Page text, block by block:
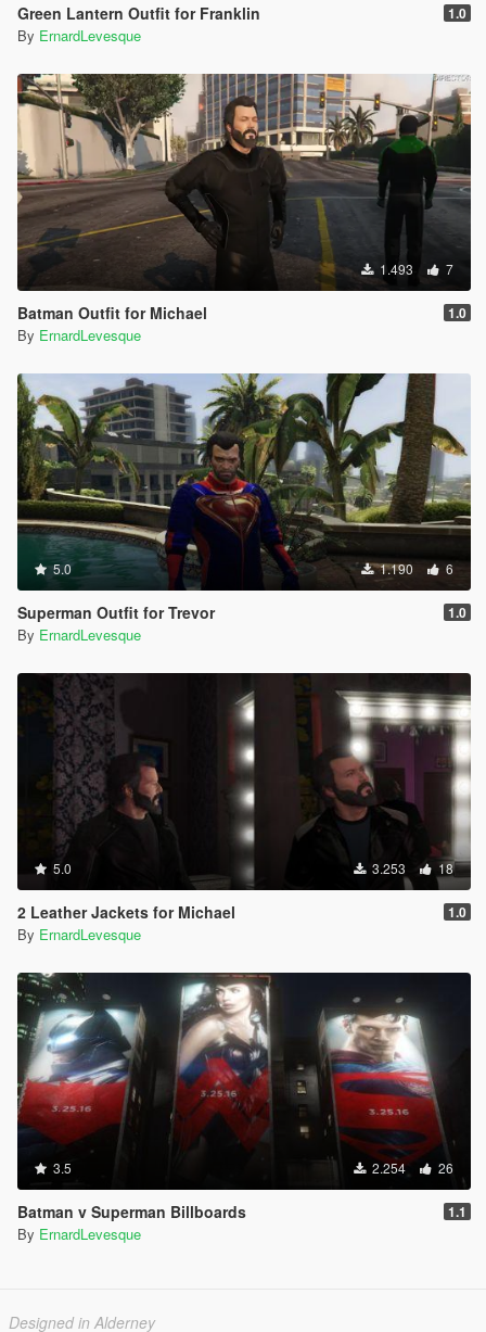
Green Lantern Outfit for Franklin 1.0
By ErnardLevesque
1.493 7
Batman Outfit for Michael 1.0
By ErnardLevesque
5.0 1.190 6
Superman Outfit for Trevor 1.0
By ErnardLevesque
5.0 3.253 18
2 Leather Jackets for Michael 1.0
By ErnardLevesque
3.5 2.254 26
Batman v Superman Billboards 1.1
By ErnardLevesque
Designed in Alderney